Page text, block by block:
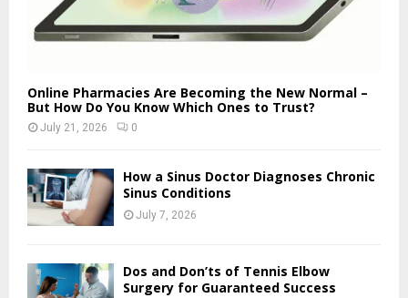
Online Pharmacies Are Becoming the New Normal –
But How Do You Know Which Ones to Trust?
July 21, 2026 0
How a Sinus Doctor Diagnoses Chronic
Sinus Conditions
July 7, 2026
Dos and Don’ts of Tennis Elbow
Surgery for Guaranteed Success